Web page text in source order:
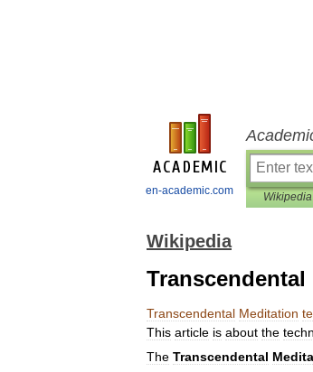
en-academic.com Wikipedia
Wikipedia
Transcendental Meditation
This article is about the
The Transcendental